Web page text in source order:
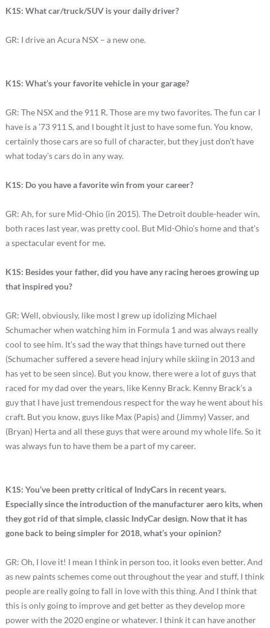
K1S: What car/truck/SUV is your daily driver?
GR: I drive an Acura NSX – a new one.
K1S: What’s your favorite vehicle in your garage?
GR: The NSX and the 911 R. Those are my two favorites. The fun car I
have is a ’73 911 S, and I bought it just to have some fun. You know,
certainly those cars are so full of character, but they just don’t have
what today’s cars do in any way.
K1S: Do you have a favorite win from your career?
GR: Ah, for sure Mid-Ohio (in 2015). The Detroit double-header win,
both races last year, was pretty cool. But Mid-Ohio’s home and that’s
a spectacular event for me.
K1S: Besides your father, did you have any racing heroes growing up
that inspired you?
GR: Well, obviously, like most I grew up idolizing Michael
Schumacher when watching him in Formula 1 and was always really
cool to see him. It’s sad the way that things have turned out there
(Schumacher suffered a severe head injury while skiing in 2013 and
has yet to be seen since). But you know, there were a lot of guys that
raced for my dad over the years, like Kenny Brack. Kenny Brack’s a
guy that I have just tremendous respect for the way he went about his
craft. But you know, guys like Max (Papis) and (Jimmy) Vasser, and
(Bryan) Herta and all these guys that were around my whole life. So it
was always fun to have them be a part of my career.
K1S: You’ve been pretty critical of IndyCars in recent years.
Especially since the introduction of the manufacturer aero kits, when
they got rid of that simple, classic IndyCar design. Now that it has
gone back to being simpler for 2018, what’s your opinion?
GR: Oh, I love it! I mean I think in person too, it looks even better. And
as new paints schemes come out throughout the year and stuff, I think
people are really going to fall in love with this thing. And I think that
this is only going to improve and get better as they develop more
power with the 2020 engine or whatever. I think it can have another